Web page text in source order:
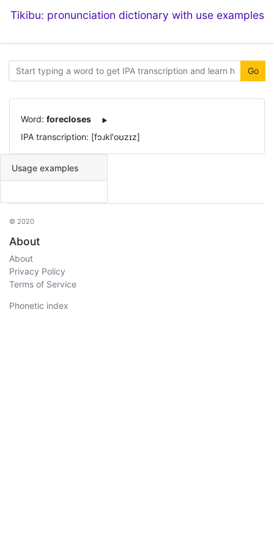
Tikibu: pronunciation dictionary with use examples
Go
Word: forecloses
IPA transcription: [fɔɹkl'oʊzɪz]
Usage examples
© 2020
About
About
Privacy Policy
Terms of Service
Phonetic index